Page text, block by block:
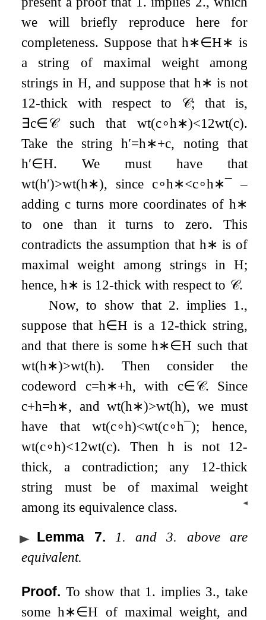
we will briefly reproduce here for
completeness. Suppose thath∗∈H∗ is
a string of maximal weight among
strings in H, and suppose that h∗ is not
12-thick with respect to 𝒞; that is,
∃c∈𝒞such that wt(c∘h∗)<12wt(c).
Take the stringh′=h∗+c, noting that
h′∈H. We must have that
wt(h′)>wt(h∗), sincec∘h∗<c∘h∗¯ –
addingc turns more coordinates of h∗
to one than it turns to zero. This
contradicts the assumption that h∗ is of
maximal weight among strings in H;
hence,h∗ is 12-thick with respect to 𝒞.
Now, to show that 2. implies 1.,
suppose thath∈H is a 12-thick string,
and that there is someh∗∈H such that
wt(h∗)>wt(h). Then consider the
codeword c=h∗+h, with c∈𝒞. Since
c+h=h∗, andwt(h∗)>wt(h), we must
have thatwt(c∘h)<wt(c∘h¯); hence,
wt(c∘h)<12wt(c). Then his not 12-
thick, a contradiction; any 12-thick
string must be of maximal weight
among its equivalence class.
◀
Lemma 7.
1. and 3. above are
equivalent.
Proof. To show that 1. implies 3., take
someh∗∈H of maximal weight, and